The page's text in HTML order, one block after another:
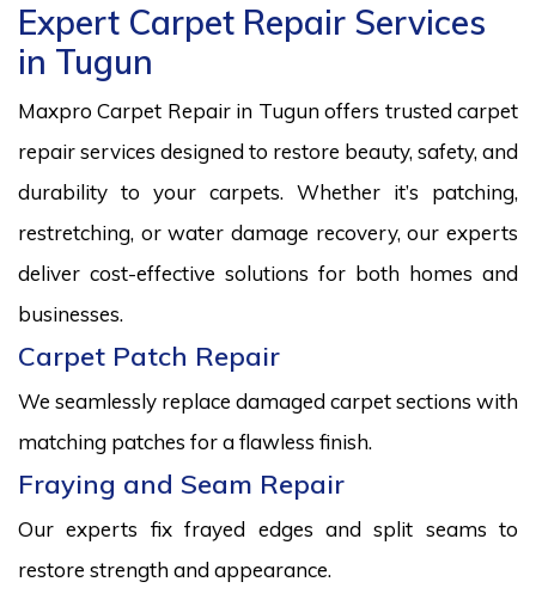
Expert Carpet Repair Services
in Tugun
Maxpro Carpet Repair in Tugun offers trusted carpet
repair services designed to restore beauty, safety, and
durability to your carpets. Whether it’s patching,
restretching, or water damage recovery, our experts
deliver cost-effective solutions for both homes and
businesses.
Carpet Patch Repair
We seamlessly replace damaged carpet sections with
matching patches for a flawless finish.
Fraying and Seam Repair
Our experts fix frayed edges and split seams to
restore strength and appearance.